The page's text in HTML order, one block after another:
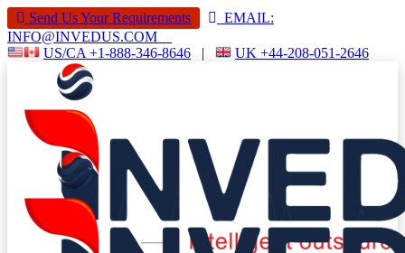
Send Us Your Requirements
EMAIL:
INFO@INVEDUS.COM
US/CA +1-888-346-8646 | UK +44-208-051-2646